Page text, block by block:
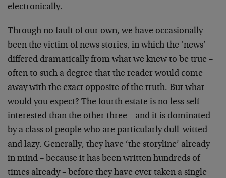
electronically.
Through no fault of our own, we have occasionally
been the victim of news stories, in which the ‘news’
differed dramatically from what we knew to be true –
often to such a degree that the reader would come
away with the exact opposite of the truth. But what
would you expect? The fourth estate is no less self-
interested than the other three – and it is dominated
by a class of people who are particularly dull-witted
and lazy. Generally, they have ‘the storyline’ already
in mind – because it has been written hundreds of
times already – before they have ever taken a single